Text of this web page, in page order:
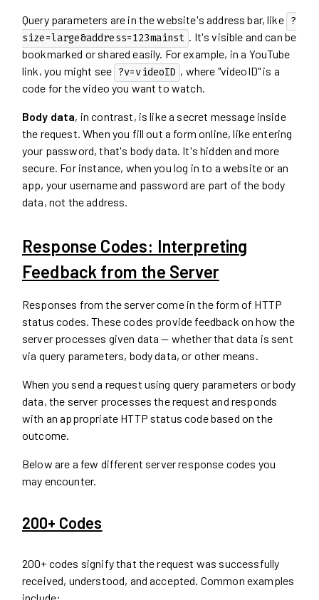
Query parameters are in the website's address bar, like ?
size=large&address=123mainst . It's visible and can be
bookmarked or shared easily. For example, in a YouTube
link, you might see ?v=videoID , where "videoID" is a
code for the video you want to watch.
Body data, in contrast, is like a secret message inside
the request. When you fill out a form online, like entering
your password, that's body data. It's hidden and more
secure. For instance, when you log in to a website or an
app, your username and password are part of the body
data, not the address.
Response Codes: Interpreting
Feedback from the Server
Responses from the server come in the form of HTTP
status codes. These codes provide feedback on how the
server processes given data — whether that data is sent
via query parameters, body data, or other means.
When you send a request using query parameters or body
data, the server processes the request and responds
with an appropriate HTTP status code based on the
outcome.
Below are a few different server response codes you
may encounter.
200+ Codes
200+ codes signify that the request was successfully
received, understood, and accepted. Common examples